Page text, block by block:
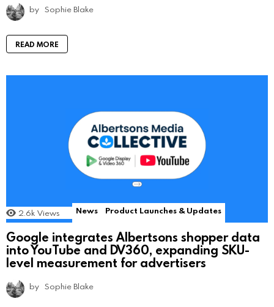
by Sophie Blake
READ MORE
2.6k Views News Product Launches & Updates
Google integrates Albertsons shopper data
into YouTube and DV360, expanding SKU-
level measurement for advertisers
by Sophie Blake